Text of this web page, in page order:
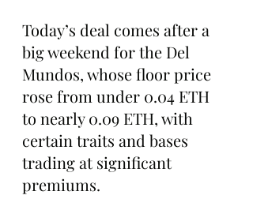
Today’s deal comes after a
big weekend for the Del
Mundos, whose floor price
rose from under 0.04 ETH
to nearly 0.09 ETH, with
certain traits and bases
trading at significant
premiums.